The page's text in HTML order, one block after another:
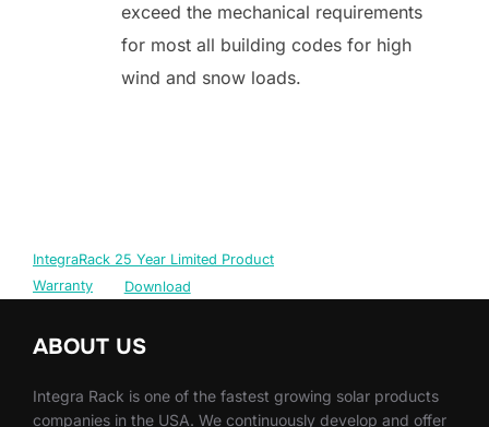
exceed the mechanical requirements
for most all building codes for high
wind and snow loads.
IntegraRack 25 Year Limited Product
Warranty
Download
ABOUT US
Integra Rack is one of the fastest growing solar products
companies in the USA. We continuously develop and offer